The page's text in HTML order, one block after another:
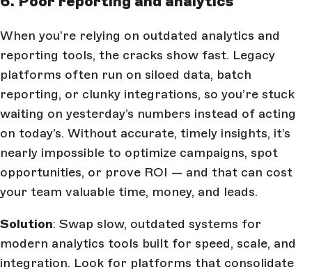
When you’re relying on outdated analytics and
reporting tools, the cracks show fast. Legacy
platforms often run on siloed data, batch
reporting, or clunky integrations, so you’re stuck
waiting on yesterday’s numbers instead of acting
on today’s. Without accurate, timely insights, it’s
nearly impossible to optimize campaigns, spot
opportunities, or prove ROI — and that can cost
your team valuable time, money, and leads.
Solution: Swap slow, outdated systems for
modern analytics tools built for speed, scale, and
integration. Look for platforms that consolidate